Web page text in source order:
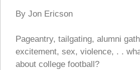
By Jon Ericson
Pageantry, tailgating, alumni
excitement, sex, violence, . .
about college football?